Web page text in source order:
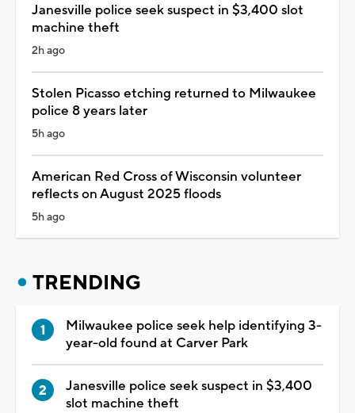
Janesville police seek suspect in $3,400 slot
machine theft
2h ago
Stolen Picasso etching returned to Milwaukee
police 8 years later
5h ago
American Red Cross of Wisconsin volunteer
reflects on August 2025 floods
5h ago
TRENDING
Milwaukee police seek help identifying 3-
year-old found at Carver Park
Janesville police seek suspect in $3,400
slot machine theft